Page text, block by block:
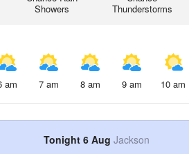
Showers
Thunderstorms
am 7 am 8 am 9 am 10 am
Tonight 6 Aug Jackson